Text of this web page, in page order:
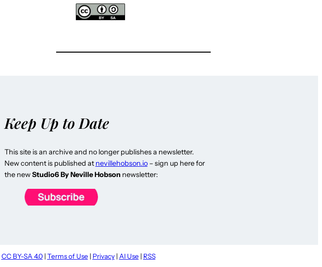
Keep Up to Date
This site is an archive and no longer publishes a newsletter.
New content is published at nevillehobson.io– sign up here for
the newStudio6 By Neville Hobsonnewsletter:
CC BY-SA 4.0| Terms of Use | Privacy| AI Use | RSS